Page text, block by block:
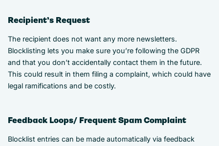
Recipient’s Request
The recipient does not want any more newsletters.
Blocklisting lets you make sure you’re following the GDPR
and that you don’t accidentally contact them in the future.
This could result in them filing a complaint, which could have
legal ramifications and be costly.
Feedback Loops/ Frequent Spam Complaint
Blocklist entries can be made automatically via feedback